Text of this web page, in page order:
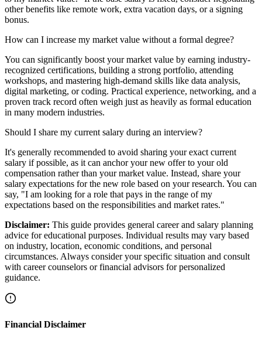
other benefits like remote work, extra vacation days, or a signing
bonus.
How can I increase my market value without a formal degree?
You can significantly boost your market value by earning industry-
recognized certifications, building a strong portfolio, attending
workshops, and mastering high-demand skills like data analysis,
digital marketing, or coding. Practical experience, networking, and a
proven track record often weigh just as heavily as formal education
in many modern industries.
Should I share my current salary during an interview?
It's generally recommended to avoid sharing your exact current
salary if possible, as it can anchor your new offer to your old
compensation rather than your market value. Instead, share your
salary expectations for the new role based on your research. You can
say, "I am looking for a role that pays in the range of my
expectations based on the responsibilities and market rates."
Disclaimer: This guide provides general career and salary planning
advice for educational purposes. Individual results may vary based
on industry, location, economic conditions, and personal
circumstances. Always consider your specific situation and consult
with career counselors or financial advisors for personalized
guidance.
Financial Disclaimer